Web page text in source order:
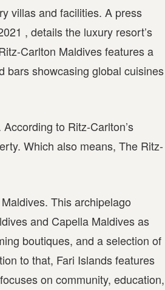
villas and facilities. A press
, details the luxury resort’s
Carlton Maldives features a
bars showcasing global cuisines
to Ritz-Carlton’s
Which also means, The Ritz-
This archipelago
and Capella Maldives as
boutiques, and a selection of
to that, Fari Islands features
on community, education,